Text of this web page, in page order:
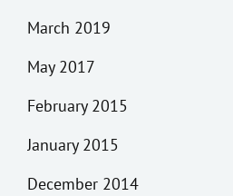
March 2019
May 2017
February 2015
January 2015
December 2014